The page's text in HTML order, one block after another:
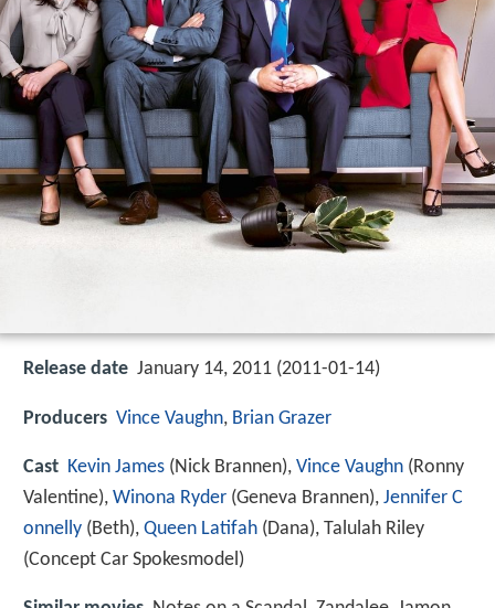
Release date January 14, 2011 (2011-01-14)
Producers Vince Vaughn, Brian Grazer
Cast Kevin James (Nick Brannen), Vince Vaughn (Ronny
Valentine), Winona Ryder (Geneva Brannen), Jennifer C
onnelly (Beth), Queen Latifah (Dana), Talulah Riley
(Concept Car Spokesmodel)